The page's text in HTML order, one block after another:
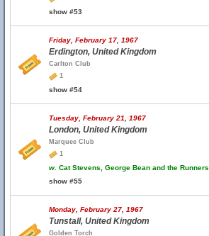
show #53
Friday, February 17, 1967
Erdington, United Kingdom
Carlton Club
1
show #54
Tuesday, February 21, 1967
London, United Kingdom
Marquee Club
1
w. Cat Stevens, George Bean and the Runners
show #55
Monday, February 27, 1967
Tunstall, United Kingdom
Golden Torch